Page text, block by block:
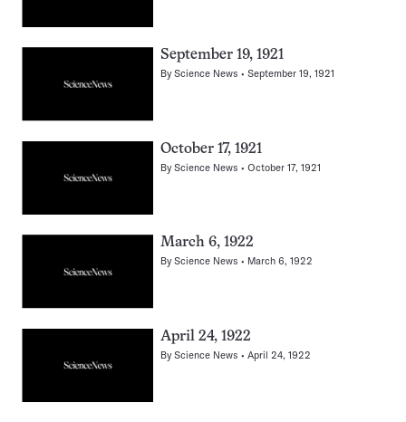
September 19, 1921
ByScience News September 19, 1921
October 17, 1921
ByScience News October 17, 1921
March 6, 1922
ByScience News March 6, 1922
April 24, 1922
ByScience News April 24, 1922